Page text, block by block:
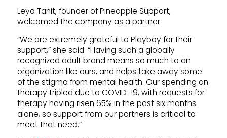
Leya Tanit, founder of Pineapple Support,
welcomed the company as a partner.
“We are extremely grateful to Playboy for their
support,” she said. “Having such a globally
recognized adult brand means so much to an
organization like ours, and helps take away some
of the stigma from mental health. Our spending on
therapy tripled due to COVID-19, with requests for
therapy having risen 65% in the past six months
alone, so support from our partners is critical to
meet that need.”